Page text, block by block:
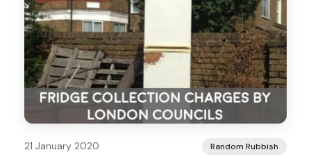
21 January 2020 Random Rubbish